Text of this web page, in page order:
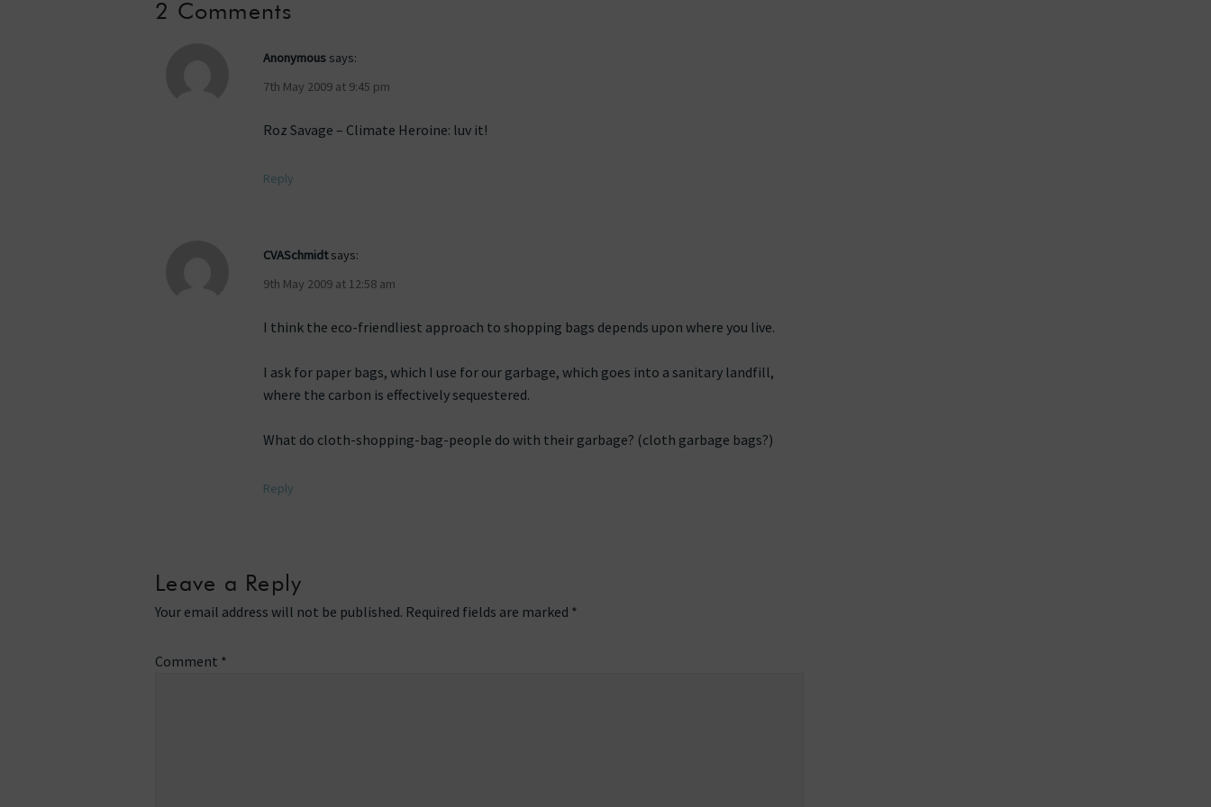
2 Comments
Anonymous says:
7th May 2009 at 9:45 pm
Roz Savage – Climate Heroine: luv it!
Reply
CVASchmidt says:
9th May 2009 at 12:58 am
I think the eco-friendliest approach to shopping bags depends upon where you live.
I ask for paper bags, which I use for our garbage, which goes into a sanitary landfill,
where the carbon is effectively sequestered.
What do cloth-shopping-bag-people do with their garbage? (cloth garbage bags?)
Reply
Leave a Reply
Your email address will not be published. Required fields are marked *
Comment *